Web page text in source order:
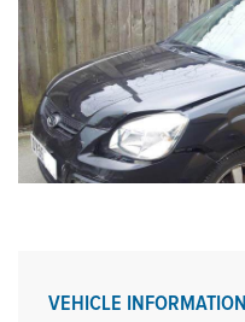
VEHICLE INFORMATION